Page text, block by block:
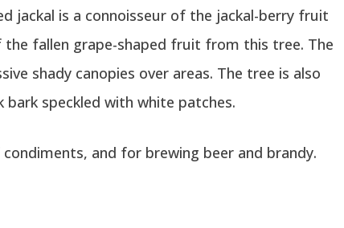
jackal is a connoisseur of the jackal-berry fruit
fallen grape-shaped fruit from this tree. The
shady canopies over areas. The tree is also
speckled with white patches.
and for brewing beer and brandy.